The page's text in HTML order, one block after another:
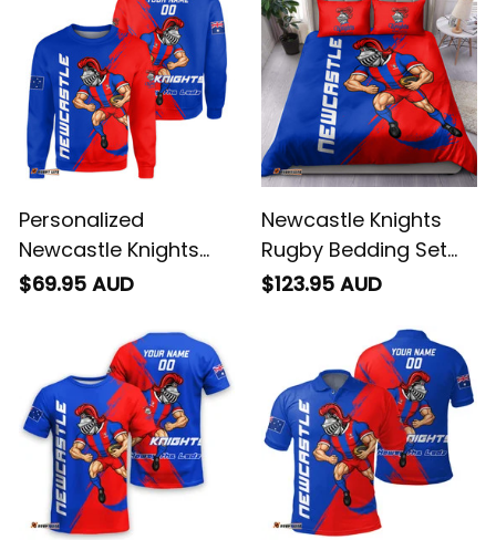
Personalized
Newcastle Knights
Rugby Sweatshirt
Grunge Brush Blue
$69.95 AUD
Newcastle Knights
Rugby Bedding Set
Novo the Knight
$123.95 AUD